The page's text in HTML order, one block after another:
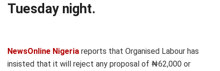
Tuesday night.
NewsOnline Nigeria reports that Organised Labour has
insisted that it will reject any proposal of ₦62,000 or